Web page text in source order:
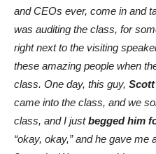
and CEOs ever, come in and
was auditing the class, for
right next to the visiting
these amazing people when
class. One day, this guy,
came into the class, and we
class, and I justbegged him
“okay, okay,” and he gave